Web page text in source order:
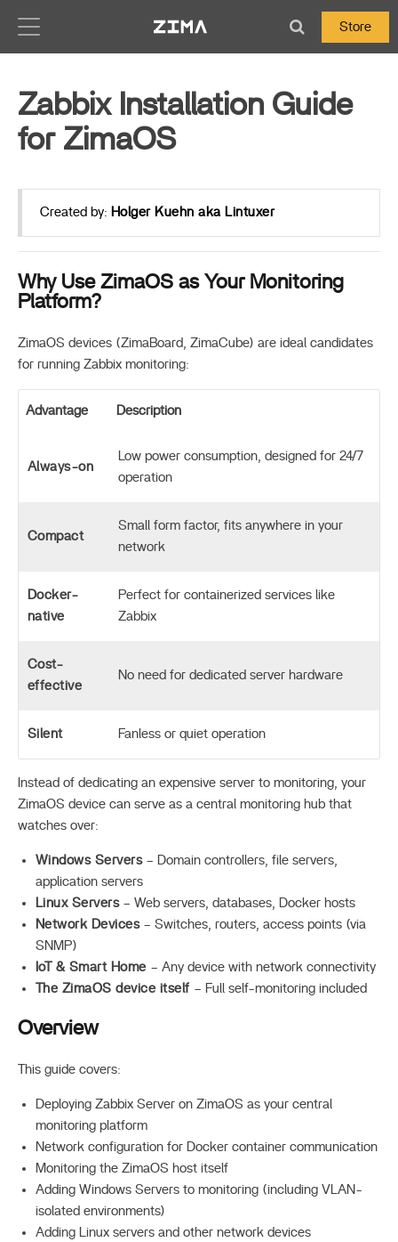
Store
Zabbix Installation Guide
for ZimaOS
Created by: Holger Kuehn aka Lintuxer
Why Use ZimaOS as Your Monitoring
Platform?
ZimaOS devices (ZimaBoard, ZimaCube) are ideal candidates
for running Zabbix monitoring:
Advantage Description
Always-on
Low power consumption, designed for 24/7
operation
Compact
Small form factor, fits anywhere in your
network
Docker-
native
Perfect for containerized services like
Zabbix
Cost-
effective
No need for dedicated server hardware
Silent Fanless or quiet operation
Instead of dedicating an expensive server to monitoring, your
ZimaOS device can serve as a central monitoring hub that
watches over:
Windows Servers– Domain controllers, file servers,
application servers
Linux Servers– Web servers, databases, Docker hosts
Network Devices– Switches, routers, access points (via
SNMP)
IoT & Smart Home – Any device with network connectivity
The ZimaOS device itself – Full self-monitoring included
Overview
This guide covers:
Deploying Zabbix Server on ZimaOS as your central
monitoring platform
Network configuration for Docker container communication
Monitoring the ZimaOS host itself
Adding Windows Servers to monitoring (including VLAN-
isolated environments)
Adding Linux servers and other network devices